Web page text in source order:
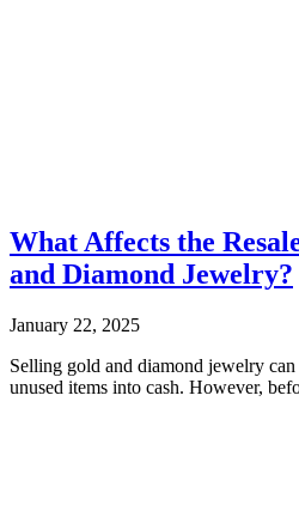
What Affects the
and Diamond Jewelry?
January 22, 2025
Selling gold and diamond jewelry
unused items into cash. However,